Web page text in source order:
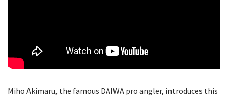
Miho Akimaru, the famous DAIWA pro angler, introduces this